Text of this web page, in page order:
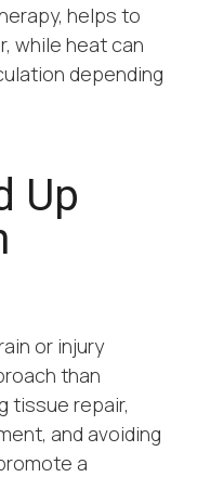
helps to
while heat can
depending
Up
or injury
than
tissue repair,
and avoiding
a